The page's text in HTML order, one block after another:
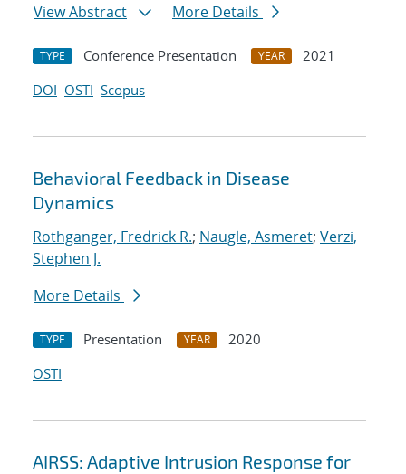
View Abstract
More Details
TYPE Conference Presentation YEAR
2021
DOI OSTI Scopus
Behavioral Feedback in Disease
Dynamics
Rothganger, Fredrick R.; Naugle, Asmeret; Verzi,
Stephen J.
More Details
TYPE Presentation YEAR
2020
OSTI
AIRSS: Adaptive Intrusion Response for